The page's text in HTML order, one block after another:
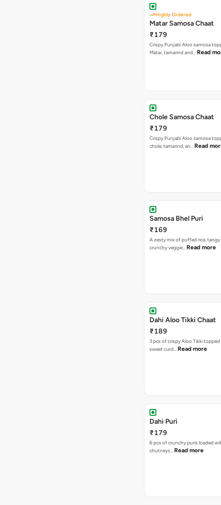
Highly Ordered
Matar Samosa Chaat
₹179
Crispy Punjabi Aloo samosa
Matar, tamarind and… Read
Chole Samosa Chaat
₹179
Crispy Punjabi Aloo samosa
chole, tamarind, an… Read
Samosa Bhel Puri
₹169
A zesty mix of puffed rice,
crunchy veggie… Read more
Dahi Aloo Tikki Chaat
₹189
3 pcs of crispy Aloo Tikki
sweet curd… Read more
Dahi Puri
₹179
6 pcs of crunchy puris loaded
chutneys… Read more